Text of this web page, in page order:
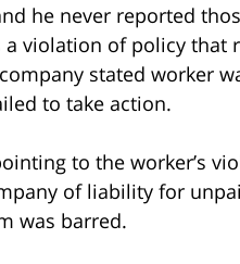
he never reported
violation of policy that
stated worker
to take action.
to the worker’s
of liability for
was barred.